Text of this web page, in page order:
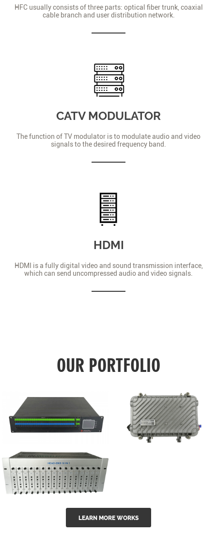
HFC usually consists of three parts: optical fiber trunk, coaxial
cable branch and user distribution network.
CATV MODULATOR
The function of TV modulator is to modulate audio and video
signals to the desired frequency band.
HDMI
HDMI is a fully digital video and sound transmission interface,
which can send uncompressed audio and video signals.
OUR PORTFOLIO
GGE-50ErA 16
ports High
Power
outdoor 15...
GG-16 16 in 1
CATV Fixed
LEARN MORE WORKS